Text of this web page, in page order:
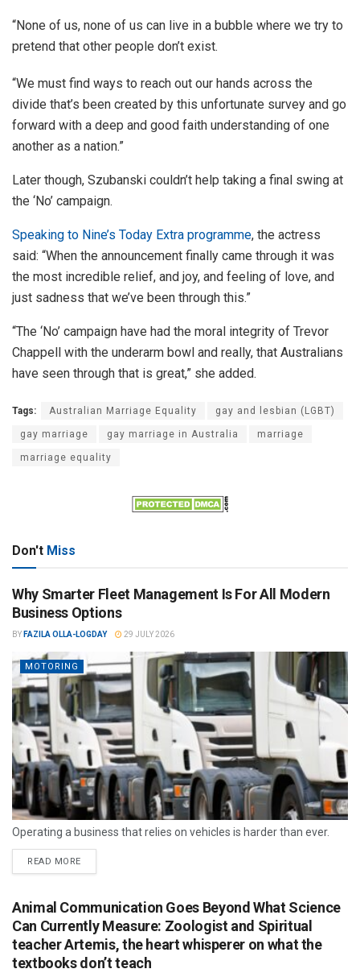
“None of us, none of us can live in a bubble where we try to
pretend that other people don’t exist.
“We must find ways to reach out our hands across the
divide that’s been created by this unfortunate survey and go
forward with a deep and good faith understanding of one
another as a nation.”
Later though, Szubanski couldn’t help taking a final swing at
the ‘No’ campaign.
Speaking to Nine’s Today Extra programme, the actress
said: “When the announcement finally came through it was
the most incredible relief, and joy, and feeling of love, and
just sadness that we’ve been through this.”
“The ‘No’ campaign have had the moral integrity of Trevor
Chappell with the underarm bowl and really, that Australians
have seen through that is great,” she added.
Tags: Australian Marriage Equality gay and lesbian (LGBT)
gay marriage gay marriage in Australia marriage
marriage equality
Don't Miss
Why Smarter Fleet Management Is For All Modern
Business Options
BY FAZILA OLLA-LOGDAY 29 JULY 2026
MOTORING
Operating a business that relies on vehicles is harder than ever.
READ MORE
Animal Communication Goes Beyond What Science
Can Currently Measure: Zoologist and Spiritual
teacher Artemis, the heart whisperer on what the
textbooks don’t teach